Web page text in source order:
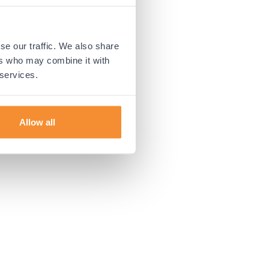
our traffic. We also share
who may combine it with
Allow all